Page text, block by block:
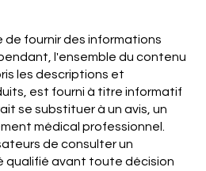
de fournir des informations
l'ensemble du contenu
les descriptions et
est fourni à titre informatif
se substituer à un avis, un
médical professionnel.
de consulter un
qualifié avant toute décision